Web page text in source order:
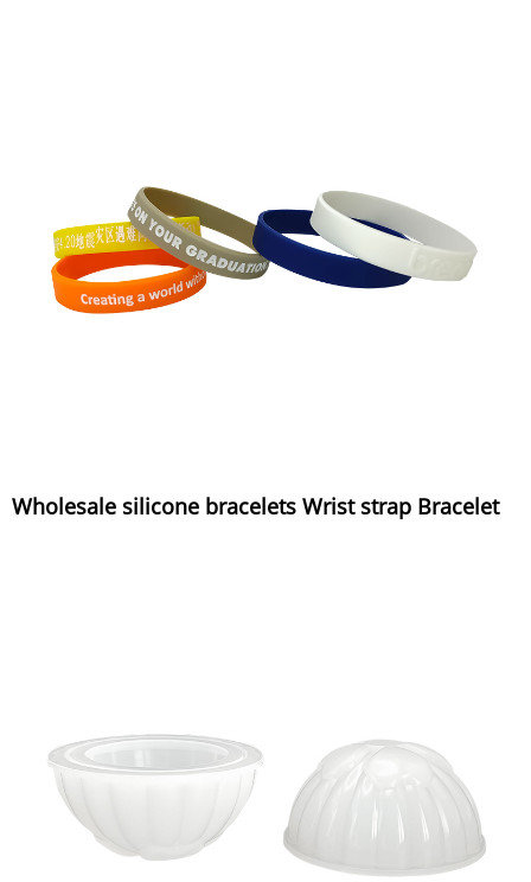
Wholesale silicone bracelets Wrist strap Bracelet